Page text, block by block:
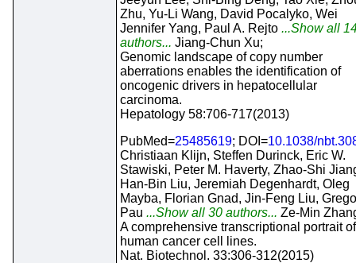
Zhu, Yu-Li Wang, David Pocalyko, Wei
Jennifer Yang, Paul A. Rejto ...Show all
authors... Jiang-Chun Xu;
Genomic landscape of copy number
aberrations enables the identification of
oncogenic drivers in hepatocellular
carcinoma.
Hepatology 58:706-717(2013)
PubMed=25485619; DOI=10.1038/
Christiaan Klijn, Steffen Durinck, Eric W.
Stawiski, Peter M. Haverty, Zhao-Shi
Han-Bin Liu, Jeremiah Degenhardt, Oleg
Mayba, Florian Gnad, Jin-Feng Liu,
Pau ...Show all 30 authors... Ze-Min
A comprehensive transcriptional portrait of
human cancer cell lines.
Nat. Biotechnol. 33:306-312(2015)